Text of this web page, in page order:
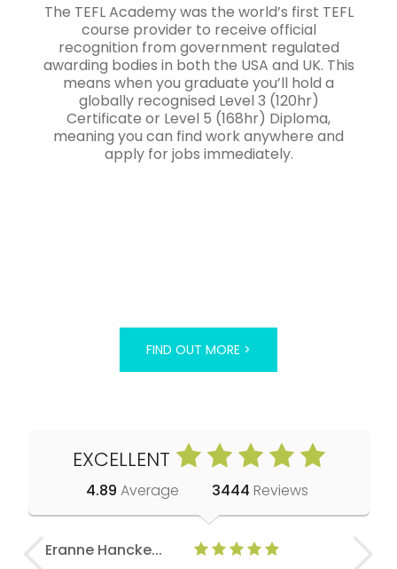
The TEFL Academy was the world’s first TEFL
course provider to receive official
recognition from government regulated
awarding bodies in both the USA and UK. This
means when you graduate you’ll hold a
globally recognised Level 3 (120hr)
Certificate or Level 5 (168hr) Diploma,
meaning you can find work anywhere and
apply for jobs immediately.
FIND OUT MORE >
EXCELLENT
4.89 Average 3444 Reviews
Eranne Hancke... Anne